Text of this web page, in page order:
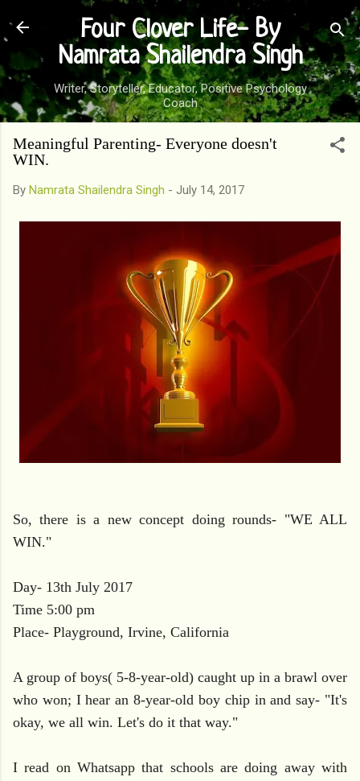
Skip to main content
Four Clover Life- By
Namrata Shailendra Singh
Writer, Storyteller, Educator, Positive Psychology
Coach
Meaningful Parenting- Everyone doesn't
WIN.
By Namrata Shailendra Singh - July 14, 2017
So, there is a new concept doing rounds- "WE ALL
WIN."
Day- 13th July 2017
Time 5:00 pm
Place- Playground, Irvine, California
A group of boys( 5-8-year-old) caught up in a brawl over
who won; I hear an 8-year-old boy chip in and say- "It's
okay, we all win. Let's do it that way."
I read on Whatsapp that schools are doing away with